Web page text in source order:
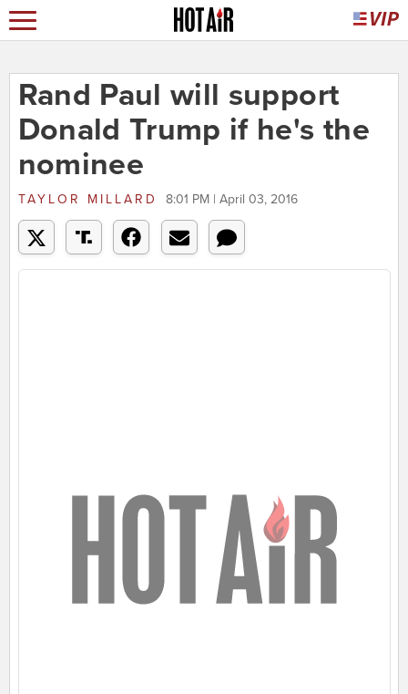
Rand Paul will support
Donald Trump if he's the
nominee
TAYLOR MILLARD 8:01 PM | April 03, 2016